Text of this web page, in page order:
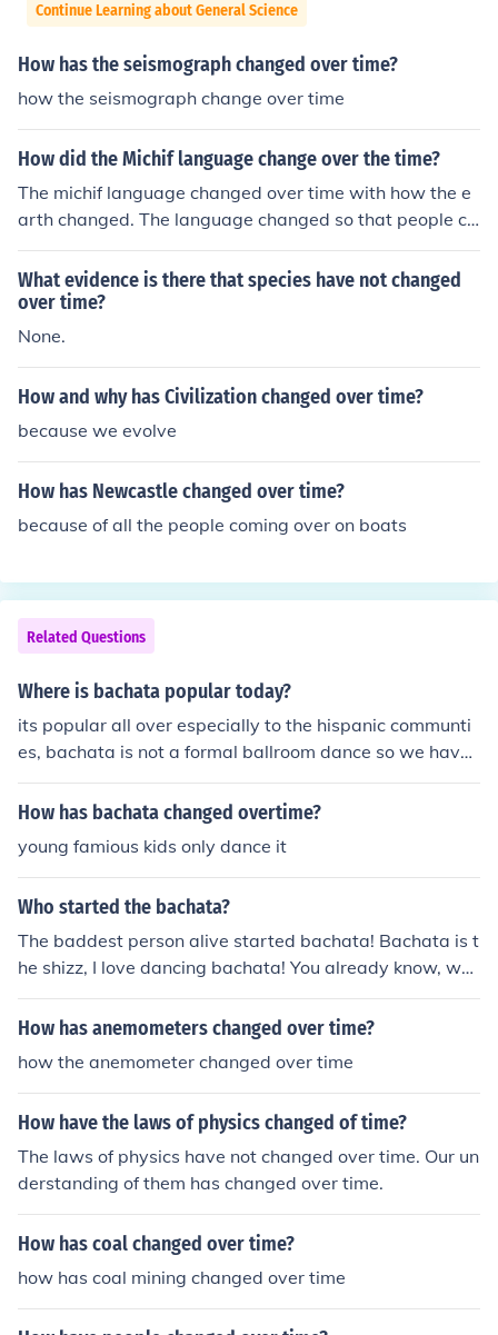
Continue Learning about General Science
How has the seismograph changed over time?
how the seismograph change over time
How did the Michif language change over the time?
The michif language changed over time with how the e
arth changed. The language changed so that people ca
n learn it better with how the word is said and spelled.
What evidence is there that species have not changed
over time?
None.
How and why has Civilization changed over time?
because we evolve
How has Newcastle changed over time?
because of all the people coming over on boats
Related Questions
Where is bachata popular today?
its popular all over especially to the hispanic communti
es, bachata is not a formal ballroom dance so we have
no precise set of rules therefore it has changed over the
years and has become modernized and accepted world
How has bachata changed overtime?
young famious kids only dance it
Who started the bachata?
The baddest person alive started bachata! Bachata is t
he shizz, I love dancing bachata! You already know, wh
at you know about that bachata!!(:
How has anemometers changed over time?
how the anemometer changed over time
How have the laws of physics changed of time?
The laws of physics have not changed over time. Our un
derstanding of them has changed over time.
How has coal changed over time?
how has coal mining changed over time